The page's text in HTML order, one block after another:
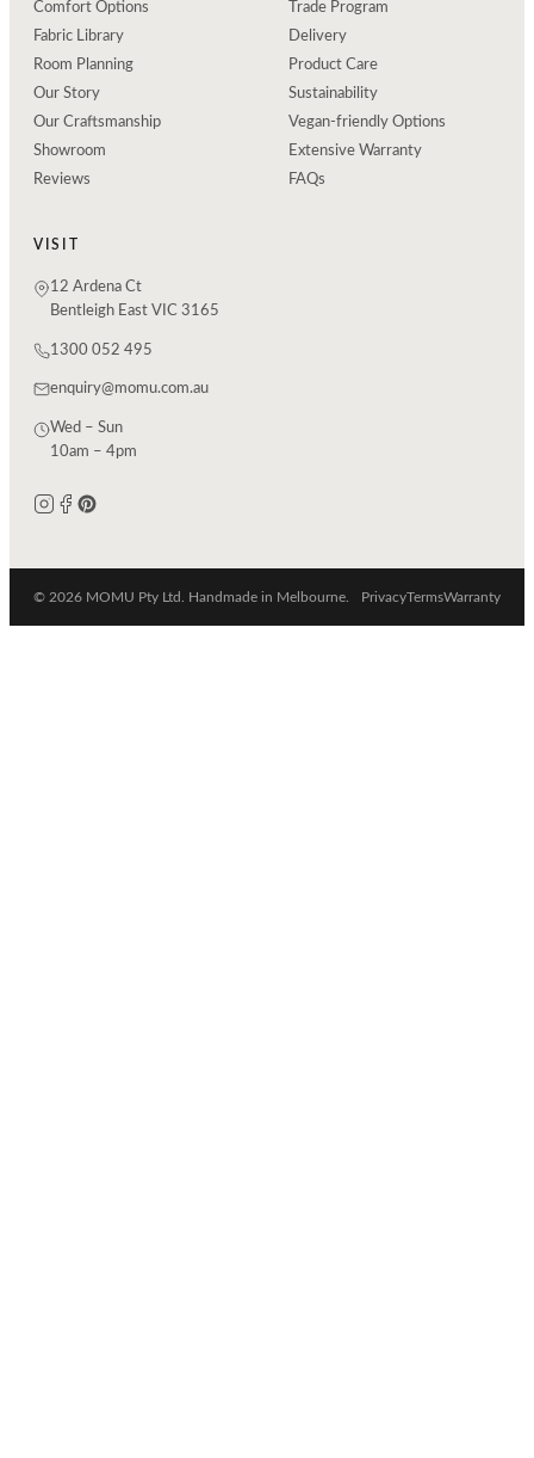
Comfort Options
Fabric Library
Room Planning
Our Story
Our Craftsmanship
Showroom
Reviews
Trade Program
Delivery
Product Care
Sustainability
Vegan-friendly Options
Extensive Warranty
FAQs
VISIT
12 Ardena Ct
Bentleigh East VIC 3165
1300 052 495
enquiry@momu.com.au
Wed – Sun
10am – 4pm
© 2026 MOMU Pty Ltd. Handmade in Melbourne. PrivacyTermsWarranty